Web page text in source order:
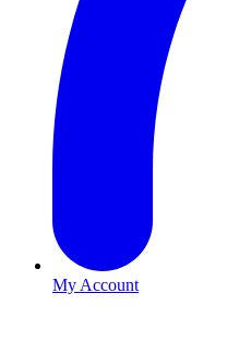
My Account